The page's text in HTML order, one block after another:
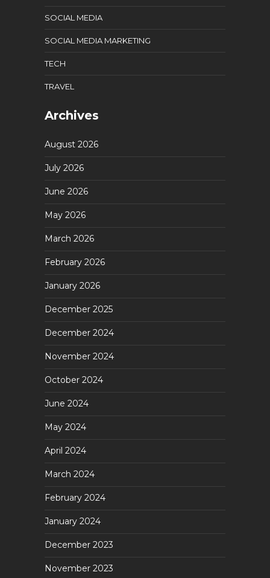
SOCIAL MEDIA
SOCIAL MEDIA MARKETING
TECH
TRAVEL
Archives
August 2026
July 2026
June 2026
May 2026
March 2026
February 2026
January 2026
December 2025
December 2024
November 2024
October 2024
June 2024
May 2024
April 2024
March 2024
February 2024
January 2024
December 2023
November 2023